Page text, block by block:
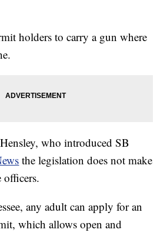
holders to carry a gun where
who introduced SB
the legislation does not make
officers.
any adult can apply for an
which allows open and